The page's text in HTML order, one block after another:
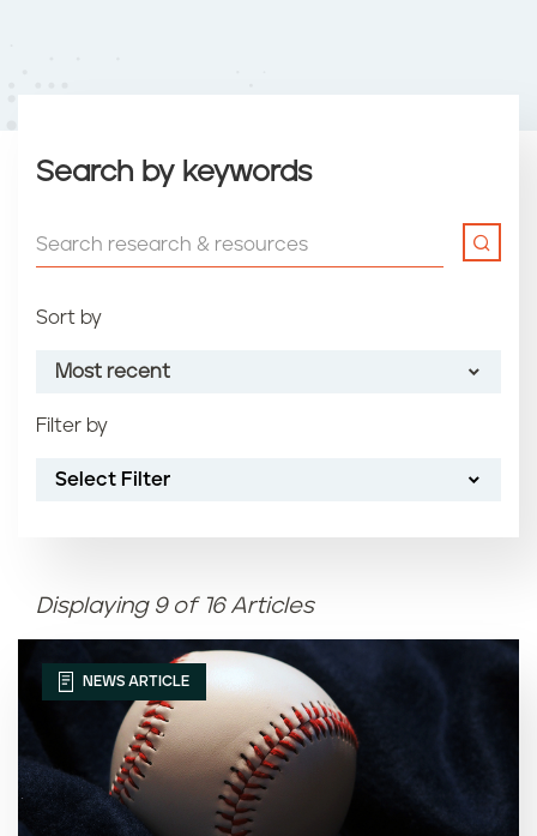
Search by keywords
Filter by
Select Filter
Sort by
Most recent
Most recent
Oldest
Article name (Z-A)
Displaying 9 of 16 Articles
NEWS ARTICLE